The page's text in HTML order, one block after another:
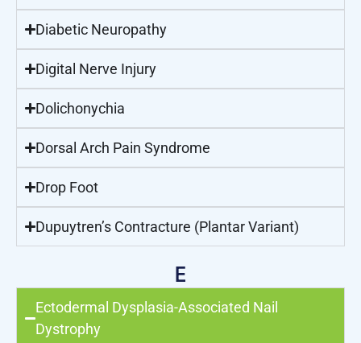
Diabetic Neuropathy
Digital Nerve Injury
Dolichonychia
Dorsal Arch Pain Syndrome
Drop Foot
Dupuytren’s Contracture (Plantar Variant)
E
Ectodermal Dysplasia-Associated Nail
Dystrophy